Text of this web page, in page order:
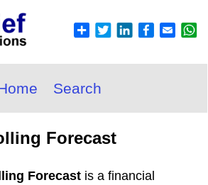
Search
Forecast
Forecast is a financial